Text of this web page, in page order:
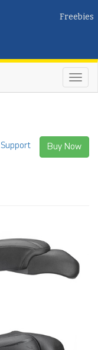
Freebies
Buy Now
Support